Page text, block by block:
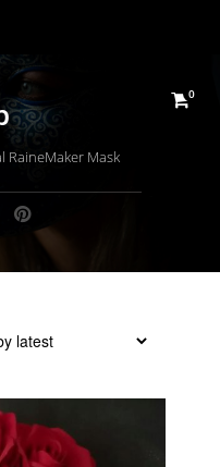
0
RaineMaker Mask